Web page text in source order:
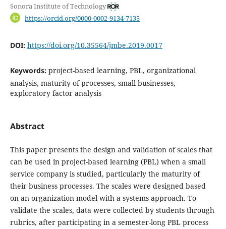
Sonora Institute of Technology
https://orcid.org/0000-0002-9134-7135
DOI: https://doi.org/10.35564/jmbe.2019.0017
Keywords: project-based learning, PBL, organizational
analysis, maturity of processes, small businesses,
exploratory factor analysis
Abstract
This paper presents the design and validation of scales that
can be used in project-based learning (PBL) when a small
service company is studied, particularly the maturity of
their business processes. The scales were designed based
on an organization model with a systems approach. To
validate the scales, data were collected by students through
rubrics, after participating in a semester-long PBL process